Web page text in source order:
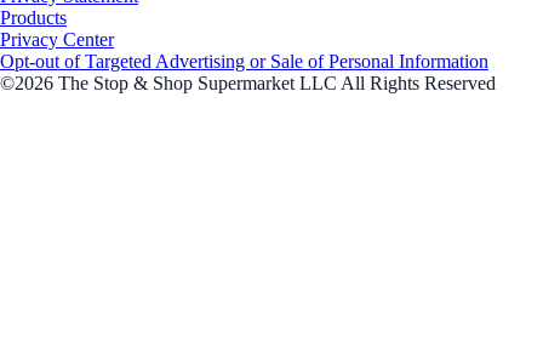
Products
Privacy Center
Opt-out of Targeted Advertising or Sale of Personal Information
©2026 The Stop & Shop Supermarket LLC All Rights Reserved